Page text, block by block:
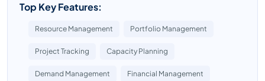
Top Key Features:
Resource Management Portfolio Management
Project Tracking Capacity Planning
Demand Management Financial Management